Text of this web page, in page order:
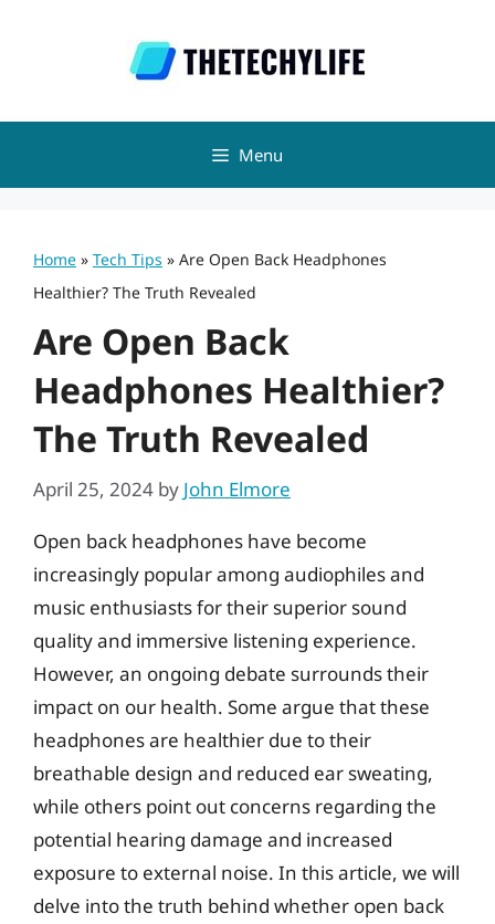
Menu
Home » Tech Tips » Are Open Back Headphones
Healthier? The Truth Revealed
Are Open Back
Headphones Healthier?
The Truth Revealed
April 25, 2024 by John Elmore
Open back headphones have become
increasingly popular among audiophiles and
music enthusiasts for their superior sound
quality and immersive listening experience.
However, an ongoing debate surrounds their
impact on our health. Some argue that these
headphones are healthier due to their
breathable design and reduced ear sweating,
while others point out concerns regarding the
potential hearing damage and increased
exposure to external noise. In this article, we will
delve into the truth behind whether open back